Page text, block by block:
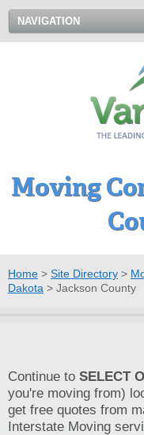
NAVIGATION
Moving
Home > Site Directory >
Dakota > Jackson County
Continue to SELECT
you're moving from)
get free quotes from
Interstate Moving